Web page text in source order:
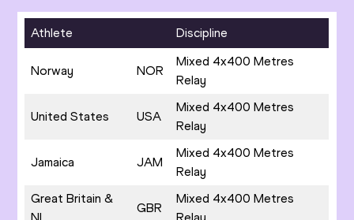
Athlete Discipline
Norway NOR
Mixed 4x400 Metres
Relay
United States USA
Mixed 4x400 Metres
Relay
Jamaica JAM
Mixed 4x400 Metres
Relay
Great Britain &
GBR
Mixed 4x400 Metres